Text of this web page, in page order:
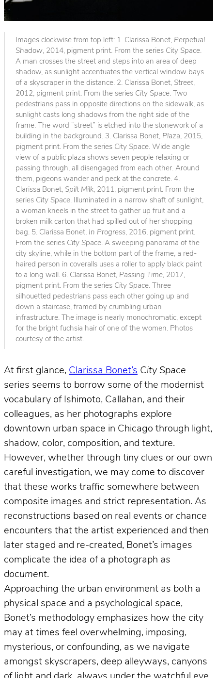
Images clockwise from top left: 1. Clarissa Bonet, Perpetual
Shadow, 2014, pigment print. From the series City Space.
A man crosses the street and steps into an area of deep
shadow, as sunlight accentuates the vertical window bays
of a skyscraper in the distance. 2. Clarissa Bonet, Street,
2012, pigment print. From the series City Space. Two
pedestrians pass in opposite directions on the sidewalk, as
sunlight casts long shadows from the right side of the
frame. The word “street” is etched into the stonework of a
building in the background. 3. Clarissa Bonet, Plaza, 2015,
pigment print. From the series City Space. Wide angle
view of a public plaza shows seven people relaxing or
passing through, all disengaged from each other. Around
them, pigeons wander and peck at the concrete. 4.
Clarissa Bonet, Spilt Milk, 2011, pigment print. From the
series City Space. Illuminated in a narrow shaft of sunlight,
a woman kneels in the street to gather up fruit and a
broken milk carton that had spilled out of her shopping
bag. 5. Clarissa Bonet, In Progress, 2016, pigment print.
From the series City Space. A sweeping panorama of the
city skyline, while in the bottom part of the frame, a red-
haired person in coveralls uses a roller to apply black paint
to a long wall. 6. Clarissa Bonet, Passing Time, 2017,
pigment print. From the series City Space. Three
silhouetted pedestrians pass each other going up and
down a staircase, framed by crumbling urban
infrastructure. The image is nearly monochromatic, except
for the bright fuchsia hair of one of the women. Photos
courtesy of the artist.
At first glance, Clarissa Bonet’s City Space
series seems to borrow some of the modernist
vocabulary of Ishimoto, Callahan, and their
colleagues, as her photographs explore
downtown urban space in Chicago through light,
shadow, color, composition, and texture.
However, whether through tiny clues or our own
careful investigation, we may come to discover
that these works traffic somewhere between
composite images and strict representation. As
reconstructions based on real events or chance
encounters that the artist experienced and then
later staged and re-created, Bonet’s images
complicate the idea of a photograph as
document.
Approaching the urban environment as both a
physical space and a psychological space,
Bonet’s methodology emphasizes how the city
may at times feel overwhelming, imposing,
mysterious, or confounding, as we navigate
amongst skyscrapers, deep alleyways, canyons